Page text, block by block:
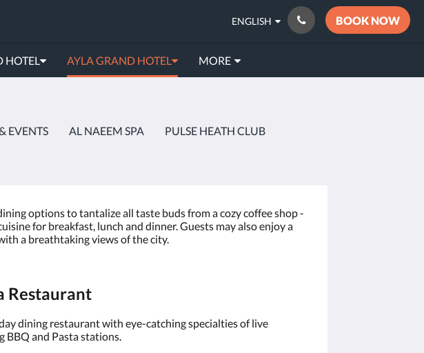
ENGLISH BOOK NOW
HOTEL AYLA GRAND HOTEL MORE
EVENTS AL NAEEM SPA
PULSE HEATH CLUB
options to tantalize all taste buds from a cozy coffee shop -
for breakfast, lunch and dinner. Guests may also enjoy a
a breathtaking views of the city.
Restaurant
dining restaurant with eye-catching specialties of live
BBQ and Pasta stations.